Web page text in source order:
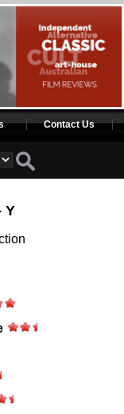
Contact Us
Y